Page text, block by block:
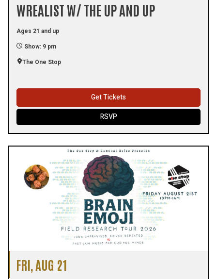
WREALIST W/ THE UP AND UP
Ages 21 and up
Show: 9 pm
The One Stop
Get Tickets
RSVP
FRI, AUG 21